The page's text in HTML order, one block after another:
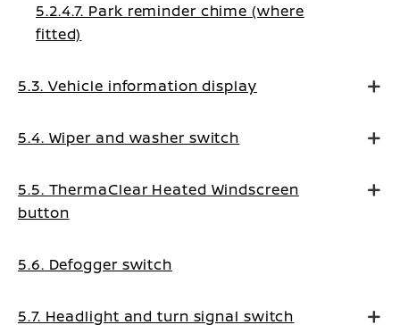
5.2.4.7. Park reminder chime (where
fitted)
5.3. Vehicle information display
5.4. Wiper and washer switch
5.5. ThermaClear Heated Windscreen
button
5.6. Defogger switch
5.7. Headlight and turn signal switch